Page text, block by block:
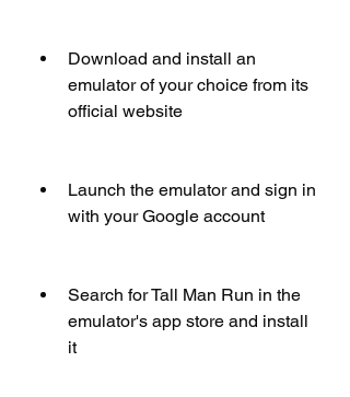
Download and install an
emulator of your choice from its
official website
Launch the emulator and sign in
with your Google account
Search for Tall Man Run in the
emulator's app store and install
it